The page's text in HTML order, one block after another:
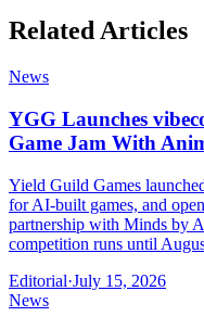
Related Articles
News
YGG Launches
Game Jam With
Yield Guild Games
for AI-built games, and
partnership with Minds by
competition runs until
Editorial·July 15, 2026
News